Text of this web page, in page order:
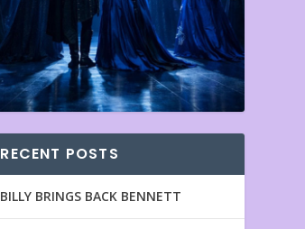
RECENT POSTS
BILLY BRINGS BACK BENNETT